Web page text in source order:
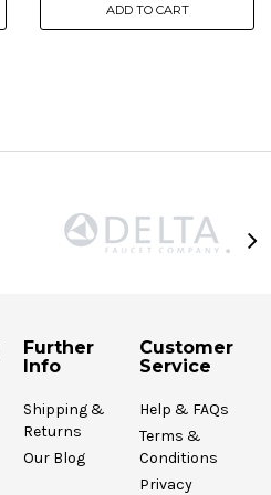
ADD TO CART
Further
Info
Shipping &
Returns
Our Blog
Customer
Service
Help & FAQs
Terms &
Conditions
Privacy